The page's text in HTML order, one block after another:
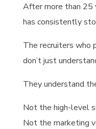
After more than 25
has consistently
The recruiters who
don’t just
They understand
Not the high-level
Not the marketing